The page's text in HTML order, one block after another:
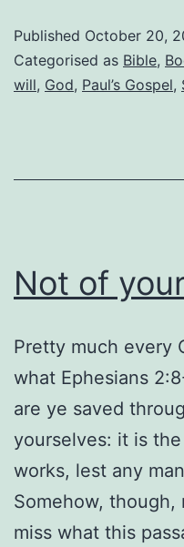
of
the
Christ
“free
will”?
Published October 20,
Categorised as Bible,
will, God, Paul’s Gospel,
Not of
Pretty much every
what Ephesians
are ye saved
yourselves: it is
works, lest any
Somehow, though,
miss what this